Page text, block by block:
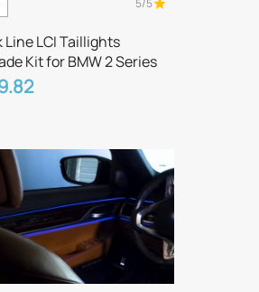
5/5
Line LCI Taillights
Kit for BMW 2 Series